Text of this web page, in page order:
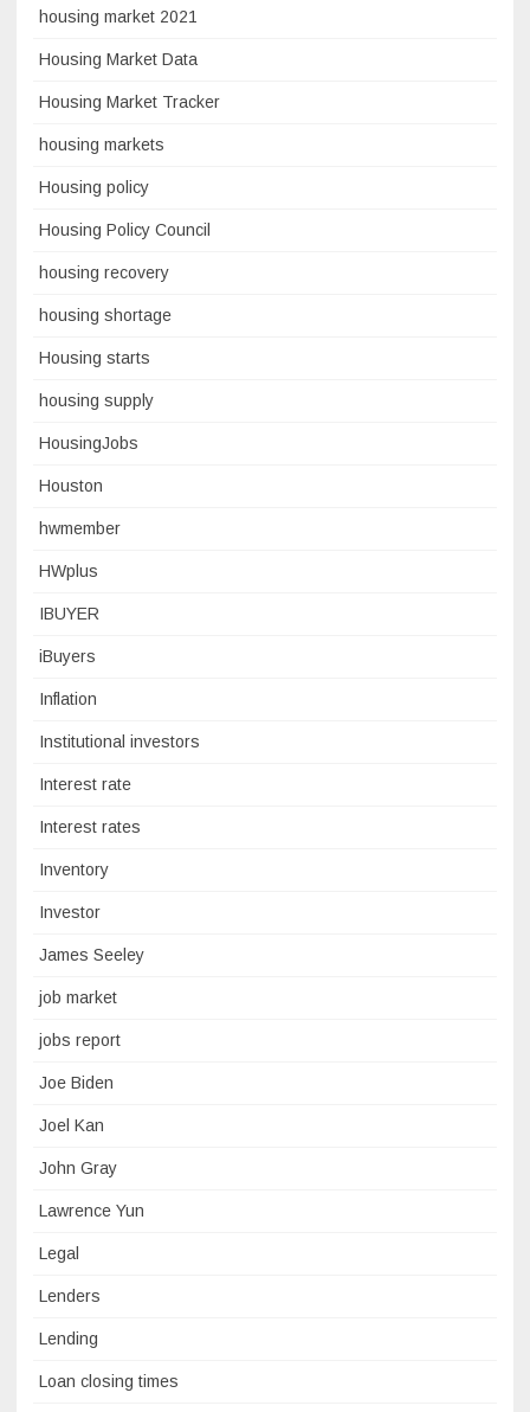
housing market 2021
Housing Market Data
Housing Market Tracker
housing markets
Housing policy
Housing Policy Council
housing recovery
housing shortage
Housing starts
housing supply
HousingJobs
Houston
hwmember
HWplus
IBUYER
iBuyers
Inflation
Institutional investors
Interest rate
Interest rates
Inventory
Investor
James Seeley
job market
jobs report
Joe Biden
Joel Kan
John Gray
Lawrence Yun
Legal
Lenders
Lending
Loan closing times